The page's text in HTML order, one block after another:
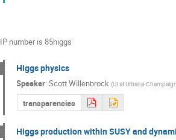
number is 85higgs
Higgs physics
Speaker:Scott Willenbrock (UI at Urbana-
transparencies
Higgs production within SUSY and